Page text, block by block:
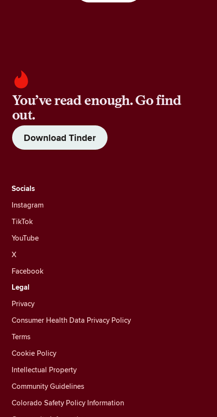
You’ve read enough. Go find
out.
Download Tinder
Socials
Instagram
TikTok
YouTube
X
Facebook
Legal
Privacy
Consumer Health Data Privacy Policy
Terms
Cookie Policy
Intellectual Property
Community Guidelines
Colorado Safety Policy Information